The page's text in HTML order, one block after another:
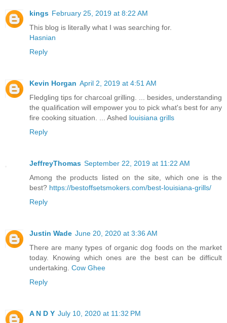
kings February 25, 2019 at 8:22 AM
This blog is literally what I was searching for.
Hasnian
Reply
Kevin Horgan April 2, 2019 at 4:51 AM
Fledgling tips for charcoal grilling. ... besides, understanding
the qualification will empower you to pick what's best for any
fire cooking situation. ... Ashed louisiana grills
Reply
JeffreyThomas September 22, 2019 at 11:22 AM
Among the products listed on the site, which one is the
best? https://bestoffsetsmokers.com/best-louisiana-grills/
Reply
Justin Wade June 20, 2020 at 3:36 AM
There are many types of organic dog foods on the market
today. Knowing which ones are the best can be difficult
undertaking. Cow Ghee
Reply
A N D Y July 10, 2020 at 11:32 PM